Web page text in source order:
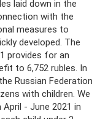
laid down in the
with the
measures to
developed. The
provides for an
to 6,752 rubles. In
Russian Federation
with children. We
- June 2021 in